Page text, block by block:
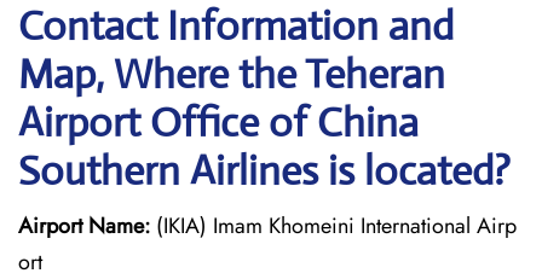
Contact Information and
Map, Where the Teheran
Airport Office of China
Southern Airlines is located?
Airport Name: (IKIA) Imam Khomeini International Airp
ort